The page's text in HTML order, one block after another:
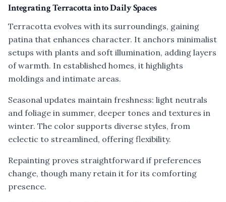
Integrating Terracotta into Daily Spaces
Terracotta evolves with its surroundings, gaining
patina that enhances character. It anchors minimalist
setups with plants and soft illumination, adding layers
of warmth. In established homes, it highlights
moldings and intimate areas.
Seasonal updates maintain freshness: light neutrals
and foliage in summer, deeper tones and textures in
winter. The color supports diverse styles, from
eclectic to streamlined, offering flexibility.
Repainting proves straightforward if preferences
change, though many retain it for its comforting
presence.